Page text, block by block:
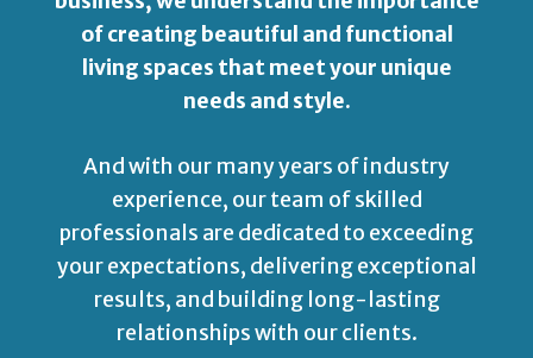
of creating beautiful and functional
living spaces that meet your unique
needs and style.
And with our many years of industry
experience, our team of skilled
professionals are dedicated to exceeding
your expectations, delivering exceptional
results, and building long-lasting
relationships with our clients.